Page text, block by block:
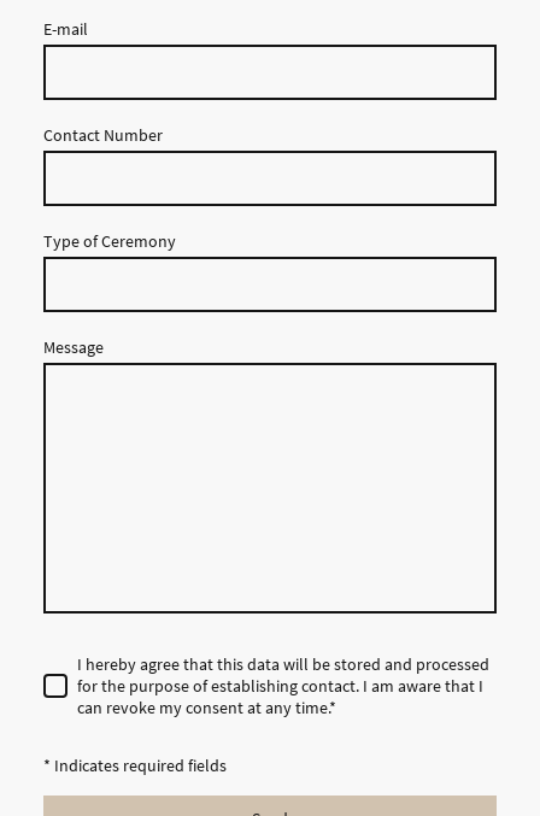
E-mail
Contact Number
Type of Ceremony
Message
I hereby agree that this data will be stored and processed
for the purpose of establishing contact. I am aware that I
can revoke my consent at any time.*
* Indicates required fields